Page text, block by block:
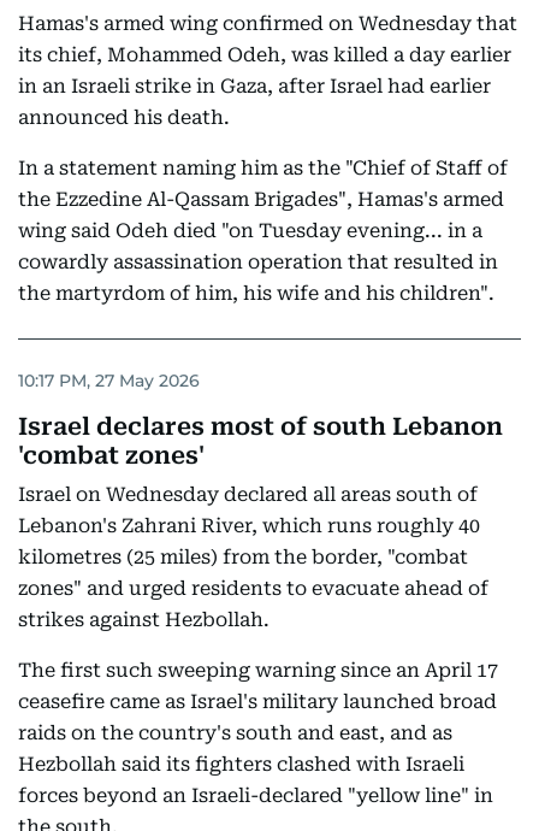
Hamas's armed wing confirmed on Wednesday that
its chief, Mohammed Odeh, was killed a day earlier
in an Israeli strike in Gaza, after Israel had earlier
announced his death.
In a statement naming him as the "Chief of Staff of
the Ezzedine Al-Qassam Brigades", Hamas's armed
wing said Odeh died "on Tuesday evening... in a
cowardly assassination operation that resulted in
the martyrdom of him, his wife and his children".
10:17 PM, 27 May 2026
Israel declares most of south Lebanon
'combat zones'
Israel on Wednesday declared all areas south of
Lebanon's Zahrani River, which runs roughly 40
kilometres (25 miles) from the border, "combat
zones" and urged residents to evacuate ahead of
strikes against Hezbollah.
The first such sweeping warning since an April 17
ceasefire came as Israel's military launched broad
raids on the country's south and east, and as
Hezbollah said its fighters clashed with Israeli
forces beyond an Israeli-declared "yellow line" in